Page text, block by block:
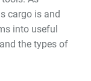
cargo is and
into useful
the types of